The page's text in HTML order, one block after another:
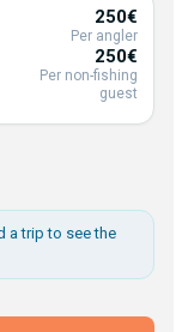
250€
Per angler
250€
Per non-fishing
guest
a trip to see the